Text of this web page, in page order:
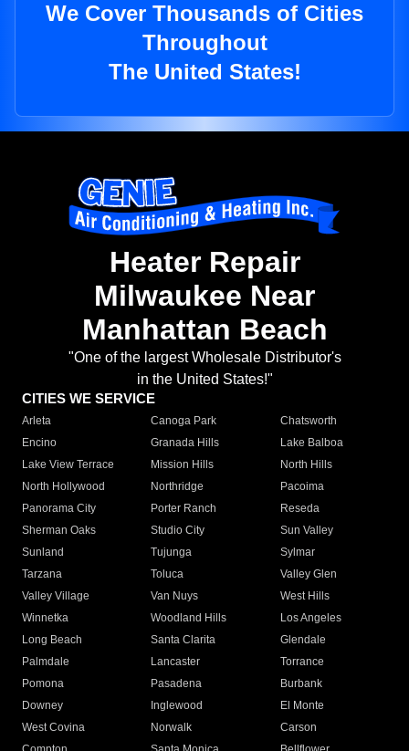
We Cover Thousands of Cities
Throughout
The United States!
Heater Repair
Milwaukee Near
Manhattan Beach
"One of the largest Wholesale Distributor's
in the United States!"
CITIES WE SERVICE
Arleta Canoga Park
Chatsworth
Encino
Granada Hills
Lake Balboa
Lake View Terrace
Mission Hills
North Hills
North Hollywood
Northridge
Pacoima
Panorama City
Porter Ranch
Reseda
Sherman Oaks
Studio City
Sun Valley
Sunland
Tujunga
Sylmar
Tarzana
Toluca
Valley Glen
Valley Village
Van Nuys
West Hills
Winnetka
Woodland Hills
Los Angeles
Long Beach
Santa Clarita
Glendale
Palmdale
Lancaster
Torrance
Pomona
Pasadena
Burbank
Downey
Inglewood
El Monte
West Covina
Norwalk
Carson